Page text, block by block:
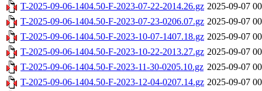
T-2025-09-06-1404.50-F-2023-07-22-2014.26.gz 2025-09-07
T-2025-09-06-1404.50-F-2023-07-23-0206.07.gz 2025-09-07
T-2025-09-06-1404.50-F-2023-10-07-1407.18.gz 2025-09-07
T-2025-09-06-1404.50-F-2023-10-22-2013.27.gz 2025-09-07
T-2025-09-06-1404.50-F-2023-11-30-0205.10.gz 2025-09-07
T-2025-09-06-1404.50-F-2023-12-04-0207.14.gz 2025-09-07